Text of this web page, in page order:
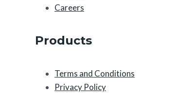
Careers
Products
Terms and Conditions
Privacy Policy